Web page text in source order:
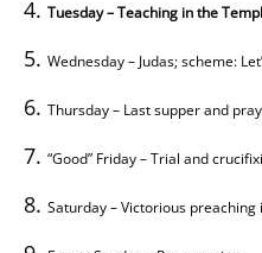
Tuesday – Teaching in the
Wednesday – Judas; scheme:
Thursday – Last supper and
“Good” Friday – Trial and
Saturday – Victorious preaching